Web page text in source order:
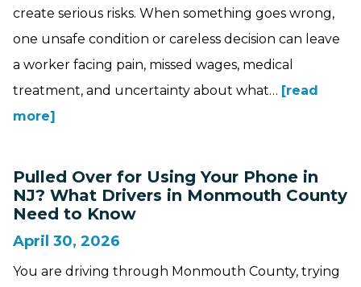
create serious risks. When something goes wrong,
one unsafe condition or careless decision can leave
a worker facing pain, missed wages, medical
treatment, and uncertainty about what… [read
more]
Pulled Over for Using Your Phone in
NJ? What Drivers in Monmouth County
Need to Know
April 30, 2026
You are driving through Monmouth County, trying